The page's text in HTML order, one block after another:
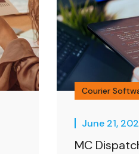
Courier
June 21,
MC